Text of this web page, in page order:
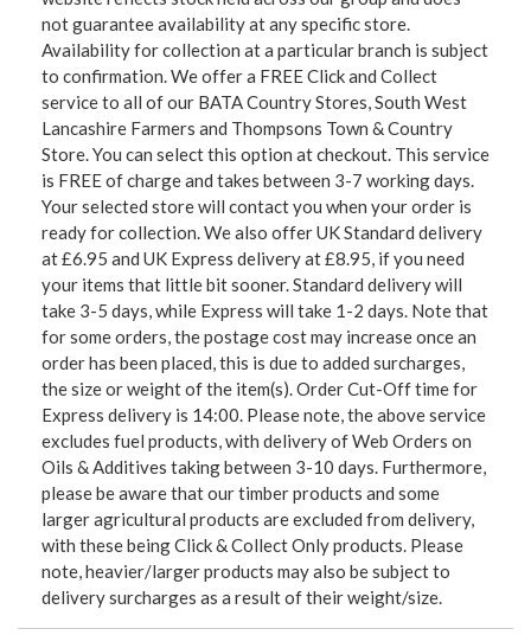
not guarantee availability at any specific store.
Availability for collection at a particular branch is subject
to confirmation. We offer a FREE Click and Collect
service to all of our BATA Country Stores, South West
Lancashire Farmers and Thompsons Town & Country
Store. You can select this option at checkout. This service
is FREE of charge and takes between 3-7 working days.
Your selected store will contact you when your order is
ready for collection. We also offer UK Standard delivery
at £6.95 and UK Express delivery at £8.95, if you need
your items that little bit sooner. Standard delivery will
take 3-5 days, while Express will take 1-2 days. Note that
for some orders, the postage cost may increase once an
order has been placed, this is due to added surcharges,
the size or weight of the item(s). Order Cut-Off time for
Express delivery is 14:00. Please note, the above service
excludes fuel products, with delivery of Web Orders on
Oils & Additives taking between 3-10 days. Furthermore,
please be aware that our timber products and some
larger agricultural products are excluded from delivery,
with these being Click & Collect Only products. Please
note, heavier/larger products may also be subject to
delivery surcharges as a result of their weight/size.